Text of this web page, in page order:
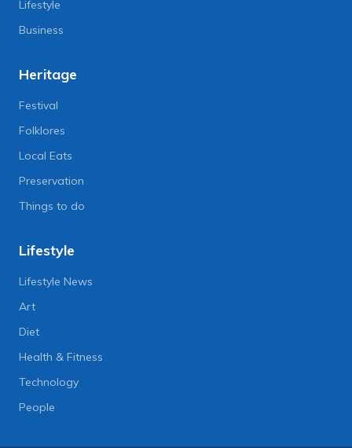
Lifestyle
Business
Heritage
Festival
Folklores
Local Eats
Preservation
Things to do
Lifestyle
Lifestyle News
Art
Diet
Health & Fitness
Technology
People